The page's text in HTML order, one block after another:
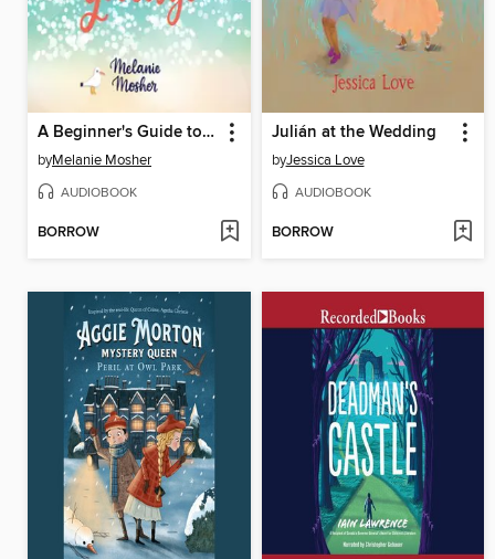
A Beginner's Guide to Goodbye
byMelanie Mosher
AUDIOBOOK
BORROW
Julián at the Wedding
byJessica Love
AUDIOBOOK
BORROW